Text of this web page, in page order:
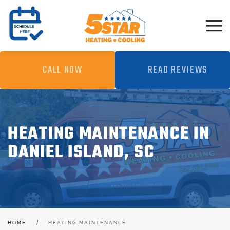
Skip to main content
CALL NOW READ REVIEWS
HEATING MAINTENANCE IN
DANIEL ISLAND, SC
HOME HEATING MAINTENANCE